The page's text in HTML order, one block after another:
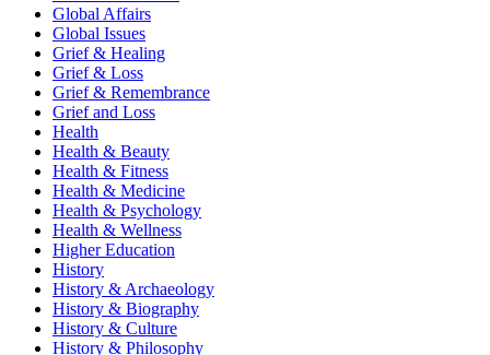
Global Affairs
Global Issues
Grief & Healing
Grief & Loss
Grief & Remembrance
Grief and Loss
Health
Health & Beauty
Health & Fitness
Health & Medicine
Health & Psychology
Health & Wellness
Higher Education
History
History & Archaeology
History & Biography
History & Culture
History & Philosophy